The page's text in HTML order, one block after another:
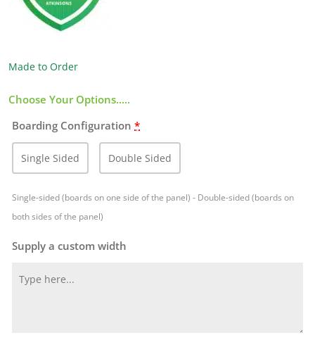
Made to Order
Choose Your Options.....
Boarding Configuration *
Single Sided Double Sided
Single-sided (boards on one side of the panel) - Double-sided (boards on
both sides of the panel)
Supply a custom width